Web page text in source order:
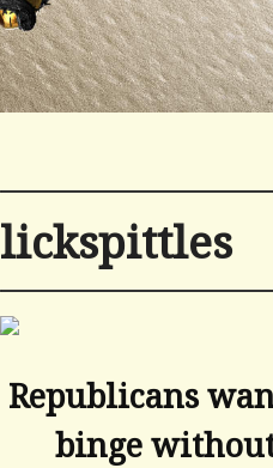
lickspittles
Republicans
binge